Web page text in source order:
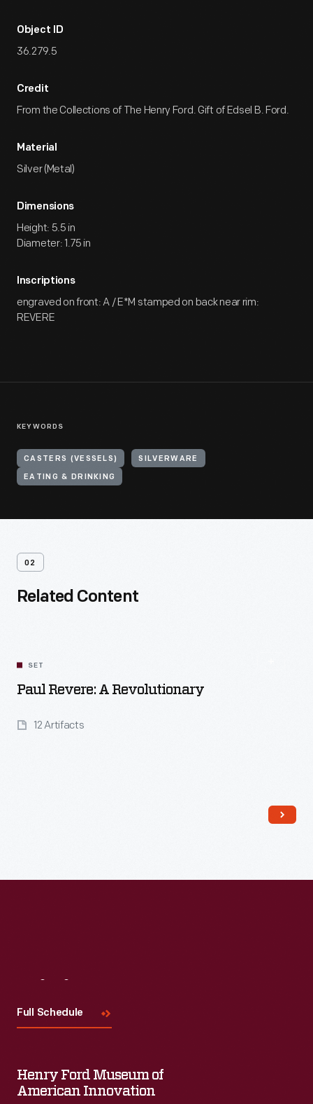
Object ID
36.279.5
Credit
From the Collections of The Henry Ford. Gift of Edsel B. Ford.
Material
Silver (Metal)
Dimensions
Height: 5.5 in
Diameter: 1.75 in
Inscriptions
engraved on front: A / E*M stamped on back near rim:
REVERE
KEYWORDS
CASTERS (VESSELS) SILVERWARE
EATING & DRINKING
02
Related Content
SET
Paul Revere: A Revolutionary
12 Artifacts
Full Schedule
Henry Ford Museum of
American Innovation